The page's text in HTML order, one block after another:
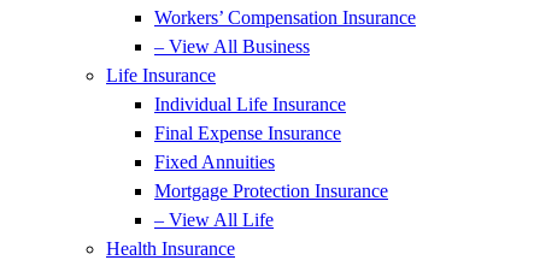
Workers’ Compensation Insurance
– View All Business
Life Insurance
Individual Life Insurance
Final Expense Insurance
Fixed Annuities
Mortgage Protection Insurance
– View All Life
Health Insurance